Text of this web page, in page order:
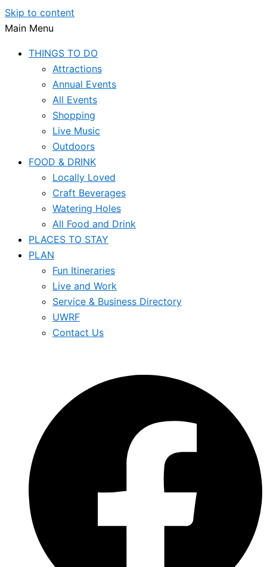
Skip to content
Main Menu
THINGS TO DO
Attractions
Annual Events
All Events
Shopping
Live Music
Outdoors
FOOD & DRINK
Locally Loved
Craft Beverages
Watering Holes
All Food and Drink
PLACES TO STAY
PLAN
Fun Itineraries
Live and Work
Service & Business Directory
UWRF
Contact Us